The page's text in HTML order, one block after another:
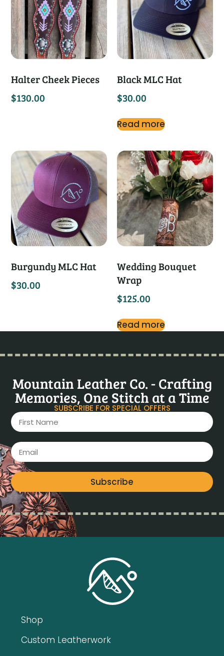
Halter Cheek Pieces
$130.00
Black MLC Hat
$30.00
Read more
Burgundy MLC Hat
$30.00
Wedding Bouquet
Wrap
$125.00
Read more
Mountain Leather Co. - Crafting
Memories, One Stitch at a Time
SUBSCRIBE FOR SPECIAL OFFERS
Subscribe
Shop
Custom Leatherwork